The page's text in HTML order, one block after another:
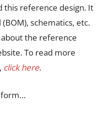
this reference design. It
schematics, etc.
the reference
To read more
click here.
form…